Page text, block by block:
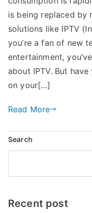
is being replaced by
solutions like IPTV
you’re a fan of new
entertainment,
about IPTV. But
on your[…]
Read More
Search
Recent post